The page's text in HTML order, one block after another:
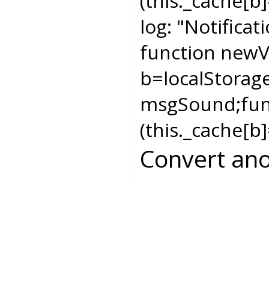
log:
function
Convert